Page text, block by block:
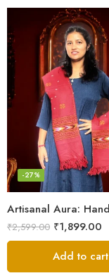
-27%
₹2,599.00 ₹1,899.00
Add to cart